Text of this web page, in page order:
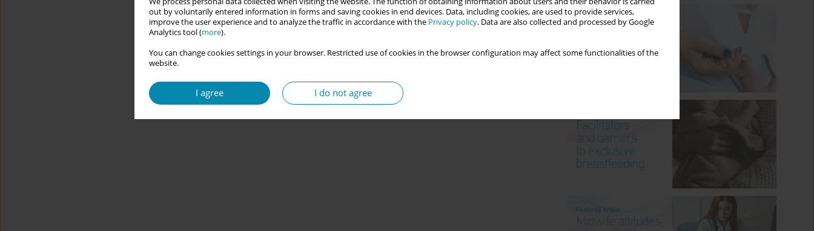
out by voluntarily entered information in forms and saving cookies in end devices. Data, including cookies, are used to provide services,
improve the user experience and to analyze the traffic in accordance with the Privacy policy. Data are also collected and processed by Google
Analytics tool (more).
You can change cookies settings in your browser. Restricted use of cookies in the browser configuration may affect some functionalities of the
website.
I agree I do not agree